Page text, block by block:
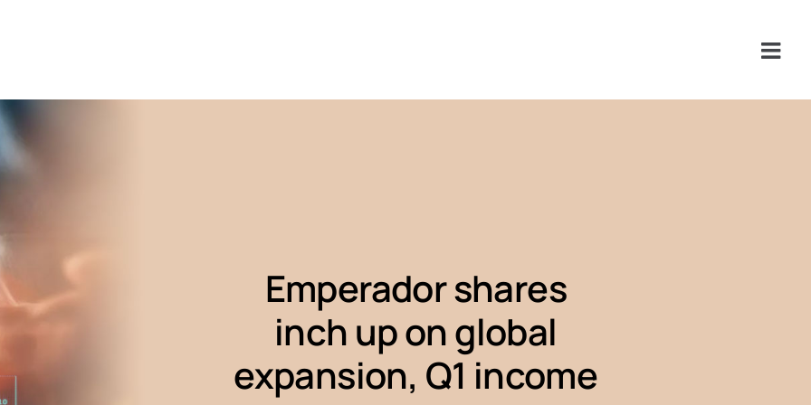
Emperador shares
inch up on global
expansion, Q1 income